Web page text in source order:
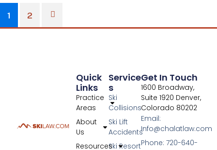
1 2
Service
S
Ski
Collisions
Ski Lift
Accidents
Ski Resort
Quick
Links
Practice
Areas
About
Us
Resources
Get In Touch
1600 Broadway,
Suite 1920 Denver,
Colorado 80202
Email:
Info@chalatlaw.com
Phone: 720-640-